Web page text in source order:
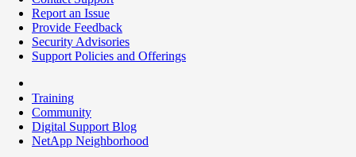
Report an Issue
Provide Feedback
Security Advisories
Support Policies and Offerings
Training
Community
Digital Support Blog
NetApp Neighborhood